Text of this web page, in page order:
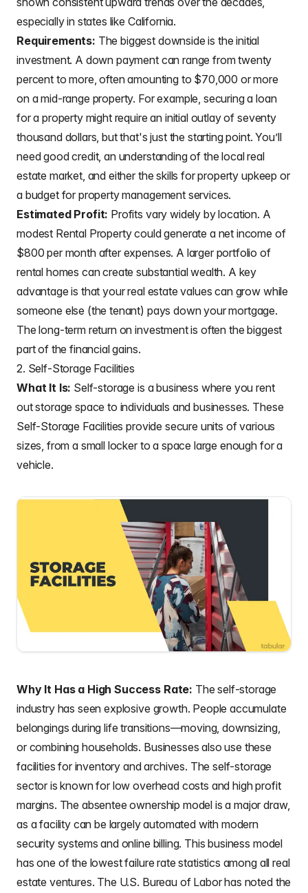
especially in states like California.
Requirements: The biggest downside is the initial
investment. A down payment can range from twenty
percent to more, often amounting to $70,000 or more
on a mid-range property. For example, securing a loan
for a property might require an initial outlay of seventy
thousand dollars, but that's just the starting point. You’ll
need good credit, an understanding of the local real
estate market, and either the skills for property upkeep or
a budget for property management services.
Estimated Profit: Profits vary widely by location. A
modest Rental Property could generate a net income of
$800 per month after expenses. A larger portfolio of
rental homes can create substantial wealth. A key
advantage is that your real estate values can grow while
someone else (the tenant) pays down your mortgage.
The long-term return on investment is often the biggest
part of the financial gains.
2. Self-Storage Facilities
What It Is: Self-storage is a business where you rent
out storage space to individuals and businesses. These
Self-Storage Facilities provide secure units of various
sizes, from a small locker to a space large enough for a
vehicle.
Why It Has a High Success Rate: The self-storage
industry has seen explosive growth. People accumulate
belongings during life transitions—moving, downsizing,
or combining households. Businesses also use these
facilities for inventory and archives. The self-storage
sector is known for low overhead costs and high profit
margins. The absentee ownership model is a major draw,
as a facility can be largely automated with modern
security systems and online billing. This business model
has one of the lowest failure rate statistics among all real
estate ventures. The U.S. Bureau of Labor has noted the